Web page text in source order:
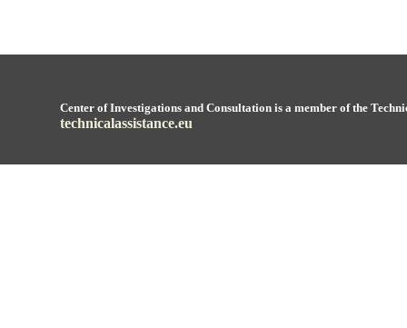
Center of Investigations and Consultation is a member of the
technicalassistance.eu